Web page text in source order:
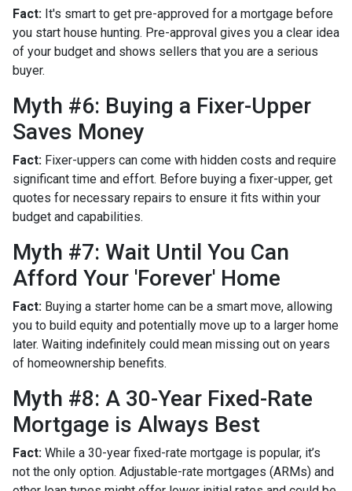
Fact: It's smart to get pre-approved for a mortgage before
you start house hunting. Pre-approval gives you a clear idea
of your budget and shows sellers that you are a serious
buyer.
Myth #6: Buying a Fixer-Upper
Saves Money
Fact: Fixer-uppers can come with hidden costs and require
significant time and effort. Before buying a fixer-upper, get
quotes for necessary repairs to ensure it fits within your
budget and capabilities.
Myth #7: Wait Until You Can
Afford Your 'Forever' Home
Fact: Buying a starter home can be a smart move, allowing
you to build equity and potentially move up to a larger home
later. Waiting indefinitely could mean missing out on years
of homeownership benefits.
Myth #8: A 30-Year Fixed-Rate
Mortgage is Always Best
Fact: While a 30-year fixed-rate mortgage is popular, it’s
not the only option. Adjustable-rate mortgages (ARMs) and